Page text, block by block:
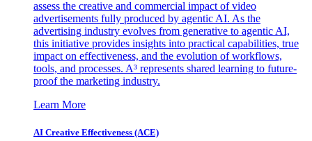
assess the creative and commercial impact of video
advertisements fully produced by agentic AI. As the
advertising industry evolves from generative to agentic AI,
this initiative provides insights into practical capabilities, true
impact on effectiveness, and the evolution of workflows,
tools, and processes. A³ represents shared learning to future-
proof the marketing industry.
Learn More
AI Creative Effectiveness (ACE)